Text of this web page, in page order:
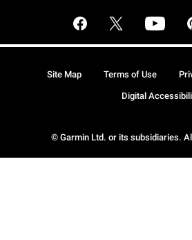
© Garmin Ltd. or its subsidiaries.
Site Map Terms of Use
Digital